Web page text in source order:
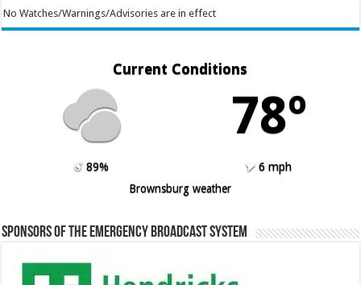
No Watches/Warnings/Advisories are in effect
Current Conditions
78º
89%
6 mph
Brownsburg weather
Sponsors of the Emergency Broadcast System